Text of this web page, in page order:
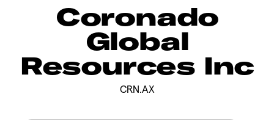
Coronado
Global
Resources Inc
CRN.AX